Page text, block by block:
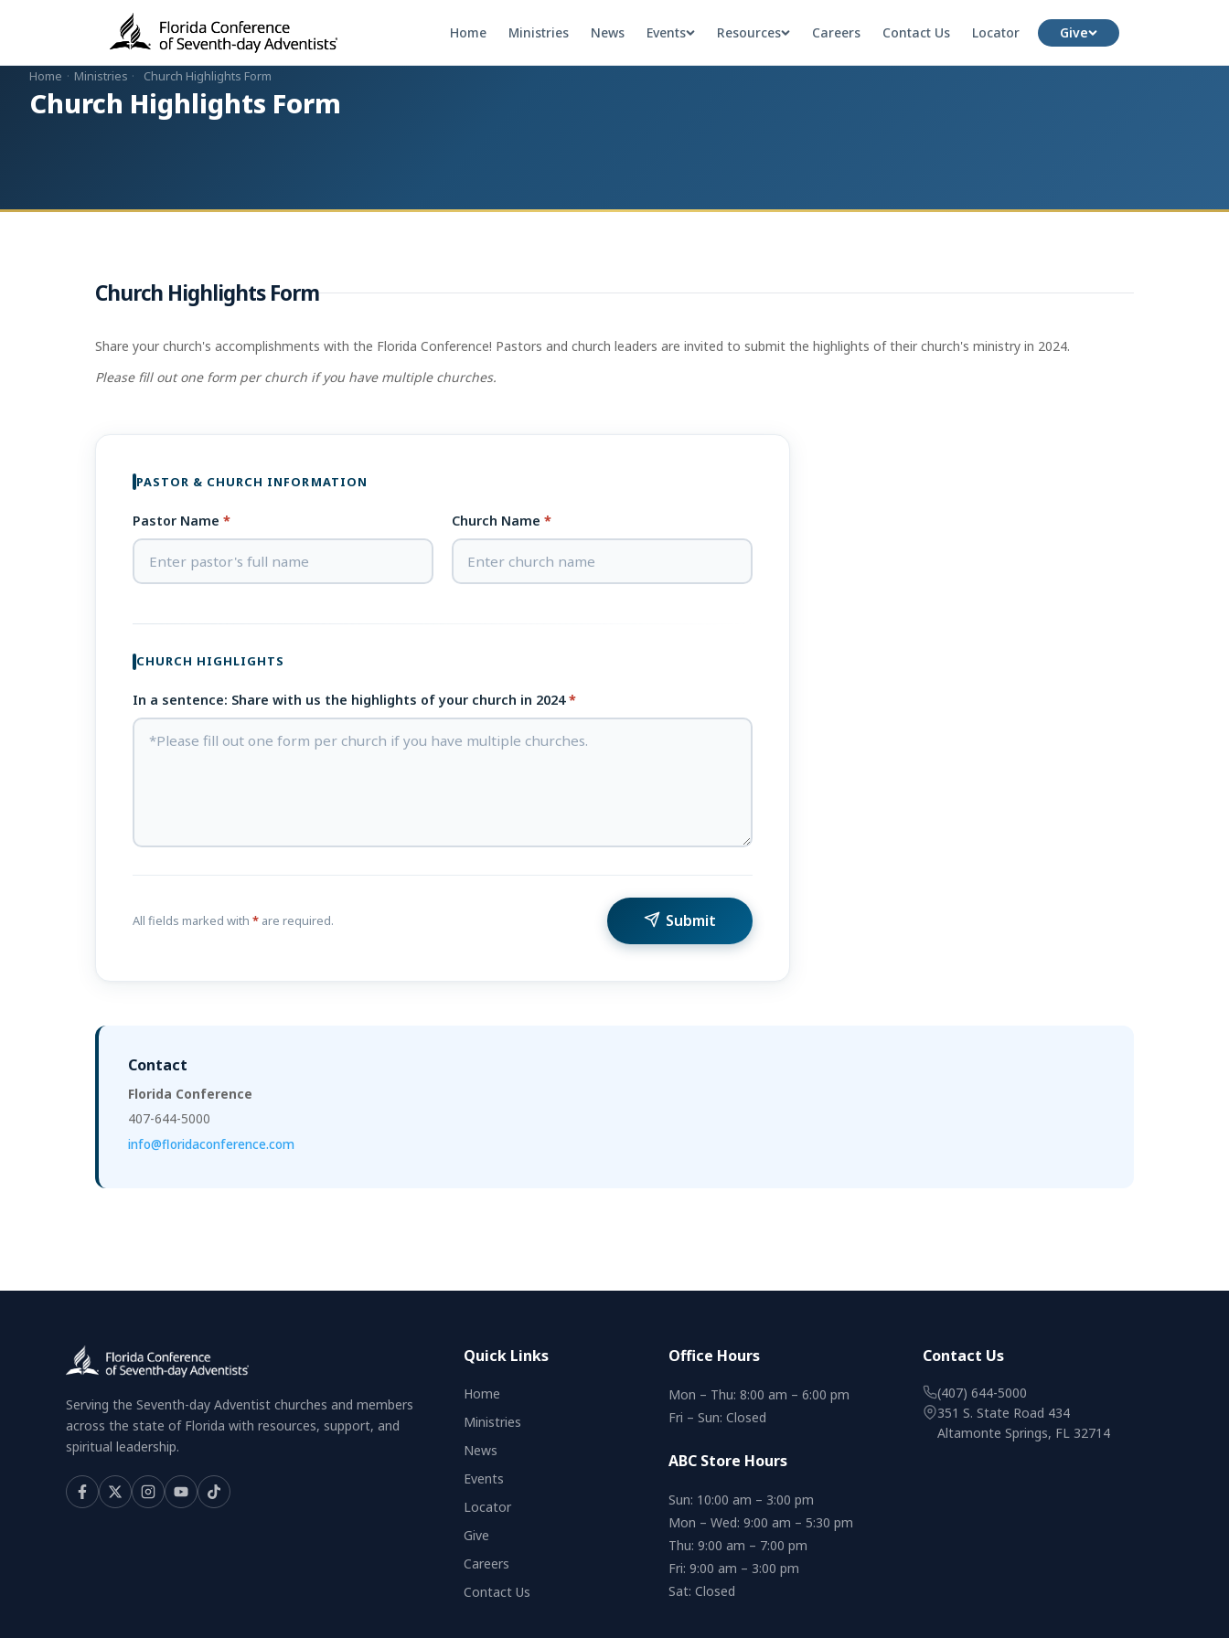
Home Ministries News Events Resources Careers Contact Us Locator Give
Home · Ministries · Church Highlights Form
Church Highlights Form
Church Highlights Form
Share your church's accomplishments with the Florida Conference! Pastors and church leaders are invited to submit the highlights of their church's ministry in 2024.
Please fill out one form per church if you have multiple churches.
PASTOR & CHURCH INFORMATION
Pastor Name * Church Name *
CHURCH HIGHLIGHTS
In a sentence: Share with us the highlights of your church in 2024*
All fields marked with * are required. Submit
Contact
Florida Conference
407-644-5000
info@floridaconference.com
Serving the Seventh-day Adventist churches and members
across the state of Florida with resources, support, and
spiritual leadership.
Quick Links
Home
Ministries
News
Events
Locator
Give
Careers
Contact Us
Office Hours
Mon – Thu: 8:00 am – 6:00 pm
Fri – Sun: Closed
ABC Store Hours
Sun: 10:00 am – 3:00 pm
Mon – Wed: 9:00 am – 5:30 pm
Thu: 9:00 am – 7:00 pm
Fri: 9:00 am – 3:00 pm
Sat: Closed
Contact Us
(407) 644-5000
351 S. State Road 434
Altamonte Springs, FL 32714